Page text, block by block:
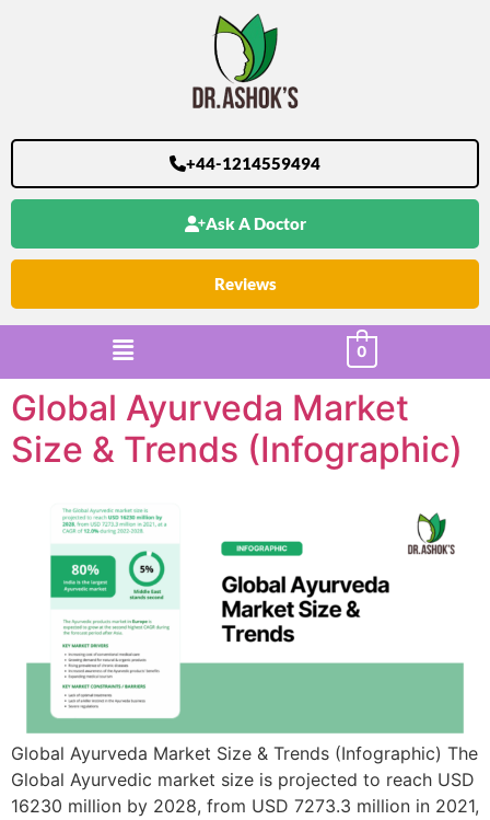
+44-1214559494
Ask A Doctor
Reviews
0
Global Ayurveda Market
Size & Trends (Infographic)
Global Ayurveda Market Size & Trends (Infographic) ​​The
Global Ayurvedic market size is projected to reach USD
16230 million by 2028, from USD 7273.3 million in 2021,